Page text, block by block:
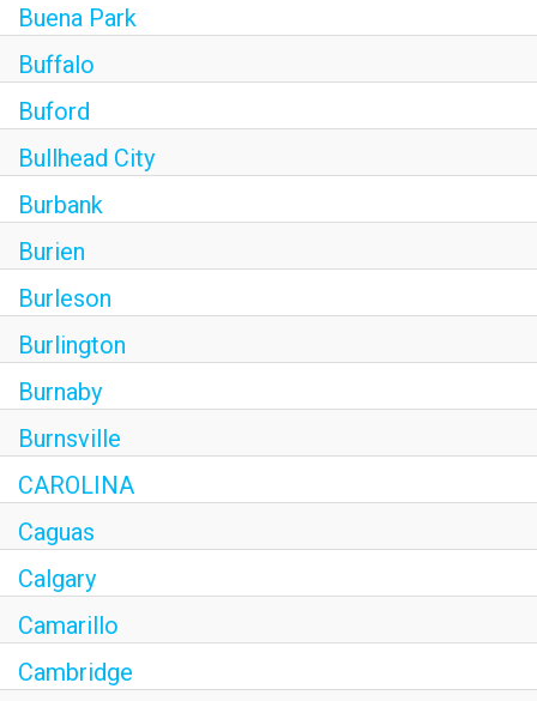
Buena Park
Buffalo
Buford
Bullhead City
Burbank
Burien
Burleson
Burlington
Burnaby
Burnsville
CAROLINA
Caguas
Calgary
Camarillo
Cambridge